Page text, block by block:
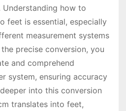
how to
feet is essential, especially
measurement systems
precise conversion, you
and comprehend
system, ensuring accuracy
into this conversion
translates into feet,